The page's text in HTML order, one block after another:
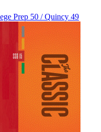
Prep 50 / Quincy 49